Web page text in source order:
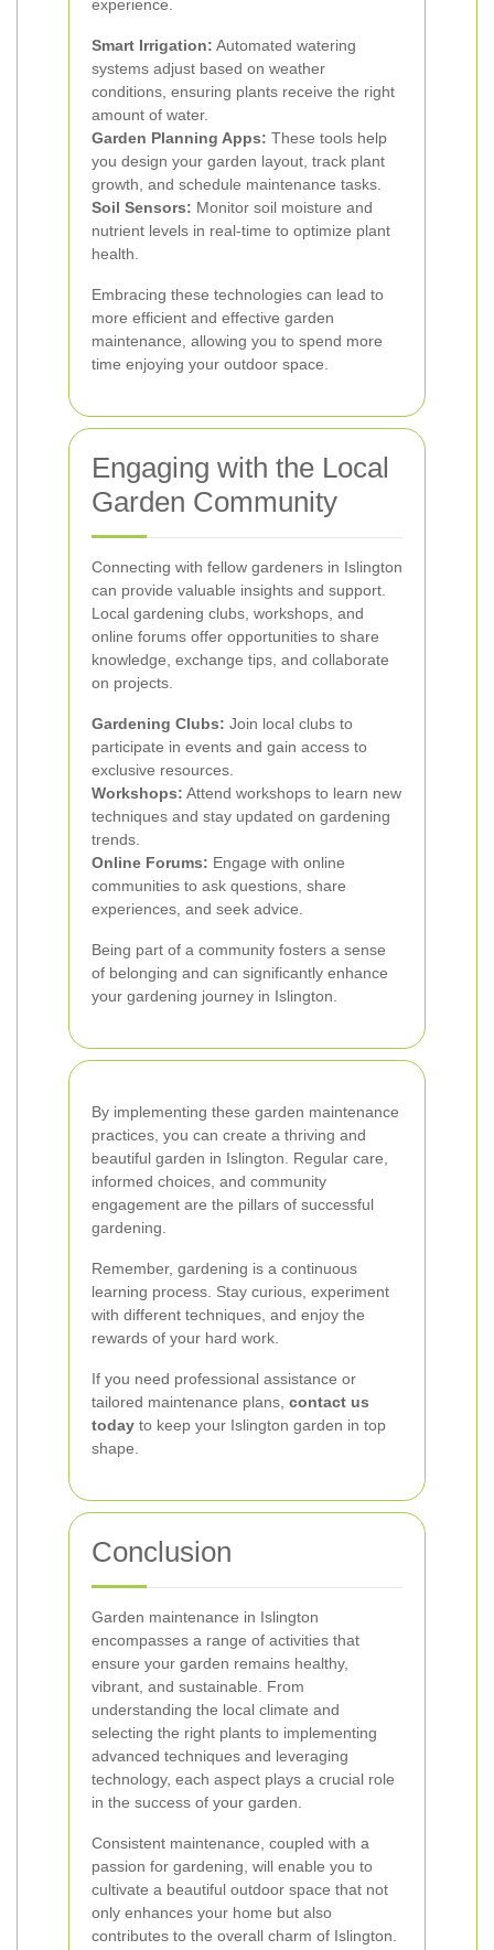
experience.
Smart Irrigation: Automated watering
systems adjust based on weather
conditions, ensuring plants receive the right
amount of water.
Garden Planning Apps: These tools help
you design your garden layout, track plant
growth, and schedule maintenance tasks.
Soil Sensors: Monitor soil moisture and
nutrient levels in real-time to optimize plant
health.
Embracing these technologies can lead to
more efficient and effective garden
maintenance, allowing you to spend more
time enjoying your outdoor space.
Engaging with the Local
Garden Community
Connecting with fellow gardeners in Islington
can provide valuable insights and support.
Local gardening clubs, workshops, and
online forums offer opportunities to share
knowledge, exchange tips, and collaborate
on projects.
Gardening Clubs: Join local clubs to
participate in events and gain access to
exclusive resources.
Workshops: Attend workshops to learn new
techniques and stay updated on gardening
trends.
Online Forums: Engage with online
communities to ask questions, share
experiences, and seek advice.
Being part of a community fosters a sense
of belonging and can significantly enhance
your gardening journey in Islington.
By implementing these garden maintenance
practices, you can create a thriving and
beautiful garden in Islington. Regular care,
informed choices, and community
engagement are the pillars of successful
gardening.
Remember, gardening is a continuous
learning process. Stay curious, experiment
with different techniques, and enjoy the
rewards of your hard work.
If you need professional assistance or
tailored maintenance plans, contact us
today to keep your Islington garden in top
shape.
Conclusion
Garden maintenance in Islington
encompasses a range of activities that
ensure your garden remains healthy,
vibrant, and sustainable. From
understanding the local climate and
selecting the right plants to implementing
advanced techniques and leveraging
technology, each aspect plays a crucial role
in the success of your garden.
Consistent maintenance, coupled with a
passion for gardening, will enable you to
cultivate a beautiful outdoor space that not
only enhances your home but also
contributes to the overall charm of Islington.